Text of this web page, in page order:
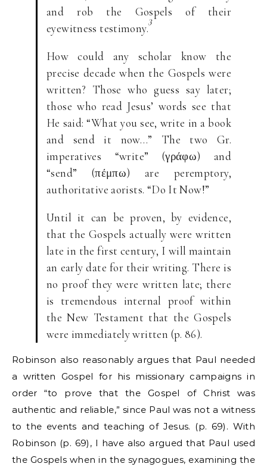
and rob the Gospels of their
eyewitness testimony.
3
How could any scholar know the
precise decade when the Gospels were
written? Those who guess say later;
those who read Jesus’ words see that
He said: “What you see, write in a book
and send it now…” The two Gr.
imperatives “write” (γράφω) and
“send” (πέμπω) are peremptory,
authoritative aorists. “Do It Now!”
Until it can be proven, by evidence,
that the Gospels actually were written
late in the first century, I will maintain
an early date for their writing. There is
no proof they were written late; there
is tremendous internal proof within
the New Testament that the Gospels
were immediately written (p. 86).
Robinson also reasonably argues that Paul needed
a written Gospel for his missionary campaigns in
order “to prove that the Gospel of Christ was
authentic and reliable,” since Paul was not a witness
to the events and teaching of Jesus. (p. 69). With
Robinson (p. 69), I have also argued that Paul used
the Gospels when in the synagogues, examining the